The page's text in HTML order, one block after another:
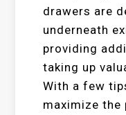
drawers are
underneath
providing
taking up
With a few
maximize